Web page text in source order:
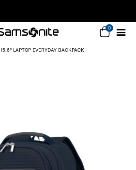
0
15.6'' LAPTOP EVERYDAY BACKPACK